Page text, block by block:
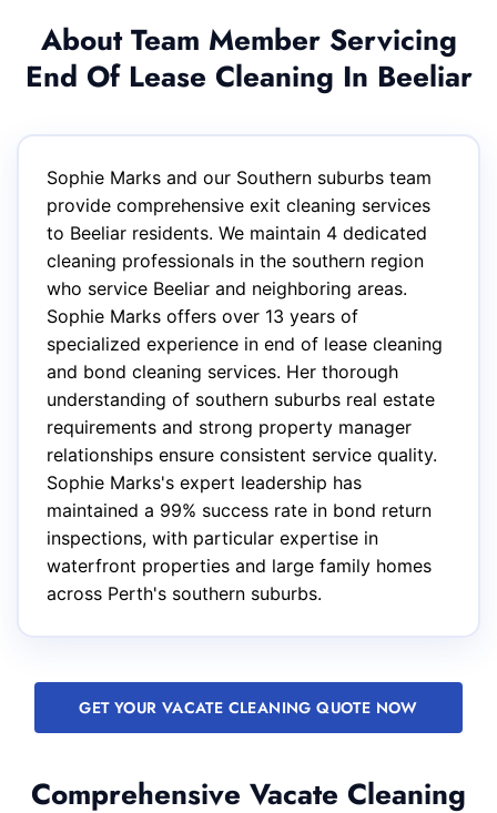
About Team Member Servicing
End Of Lease Cleaning In Beeliar
Sophie Marks and our Southern suburbs team
provide comprehensive exit cleaning services
to Beeliar residents. We maintain 4 dedicated
cleaning professionals in the southern region
who service Beeliar and neighboring areas.
Sophie Marks offers over 13 years of
specialized experience in end of lease cleaning
and bond cleaning services. Her thorough
understanding of southern suburbs real estate
requirements and strong property manager
relationships ensure consistent service quality.
Sophie Marks's expert leadership has
maintained a 99% success rate in bond return
inspections, with particular expertise in
waterfront properties and large family homes
across Perth's southern suburbs.
GET YOUR VACATE CLEANING QUOTE NOW
Comprehensive Vacate Cleaning